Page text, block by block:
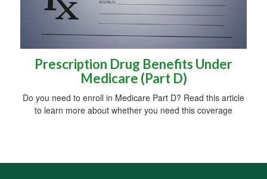
Prescription Drug Benefits Under
Medicare (Part D)
Do you need to enroll in Medicare Part D? Read this article
to learn more about whether you need this coverage